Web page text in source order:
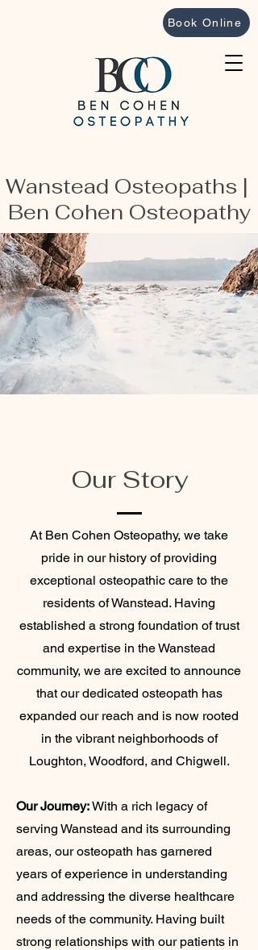
Book Online
Wanstead Osteopaths |
Ben Cohen Osteopathy
Our Story
At Ben Cohen Osteopathy, we take
pride in our history of providing
exceptional osteopathic care to the
residents of Wanstead. Having
established a strong foundation of trust
and expertise in the Wanstead
community, we are excited to announce
that our dedicated osteopath has
expanded our reach and is now rooted
in the vibrant neighborhoods of
Loughton, Woodford, and Chigwell.
Our Journey:With a rich legacy of
serving Wanstead and its surrounding
areas, our osteopath has garnered
years of experience in understanding
and addressing the diverse healthcare
needs of the community. Having built
strong relationships with our patients in